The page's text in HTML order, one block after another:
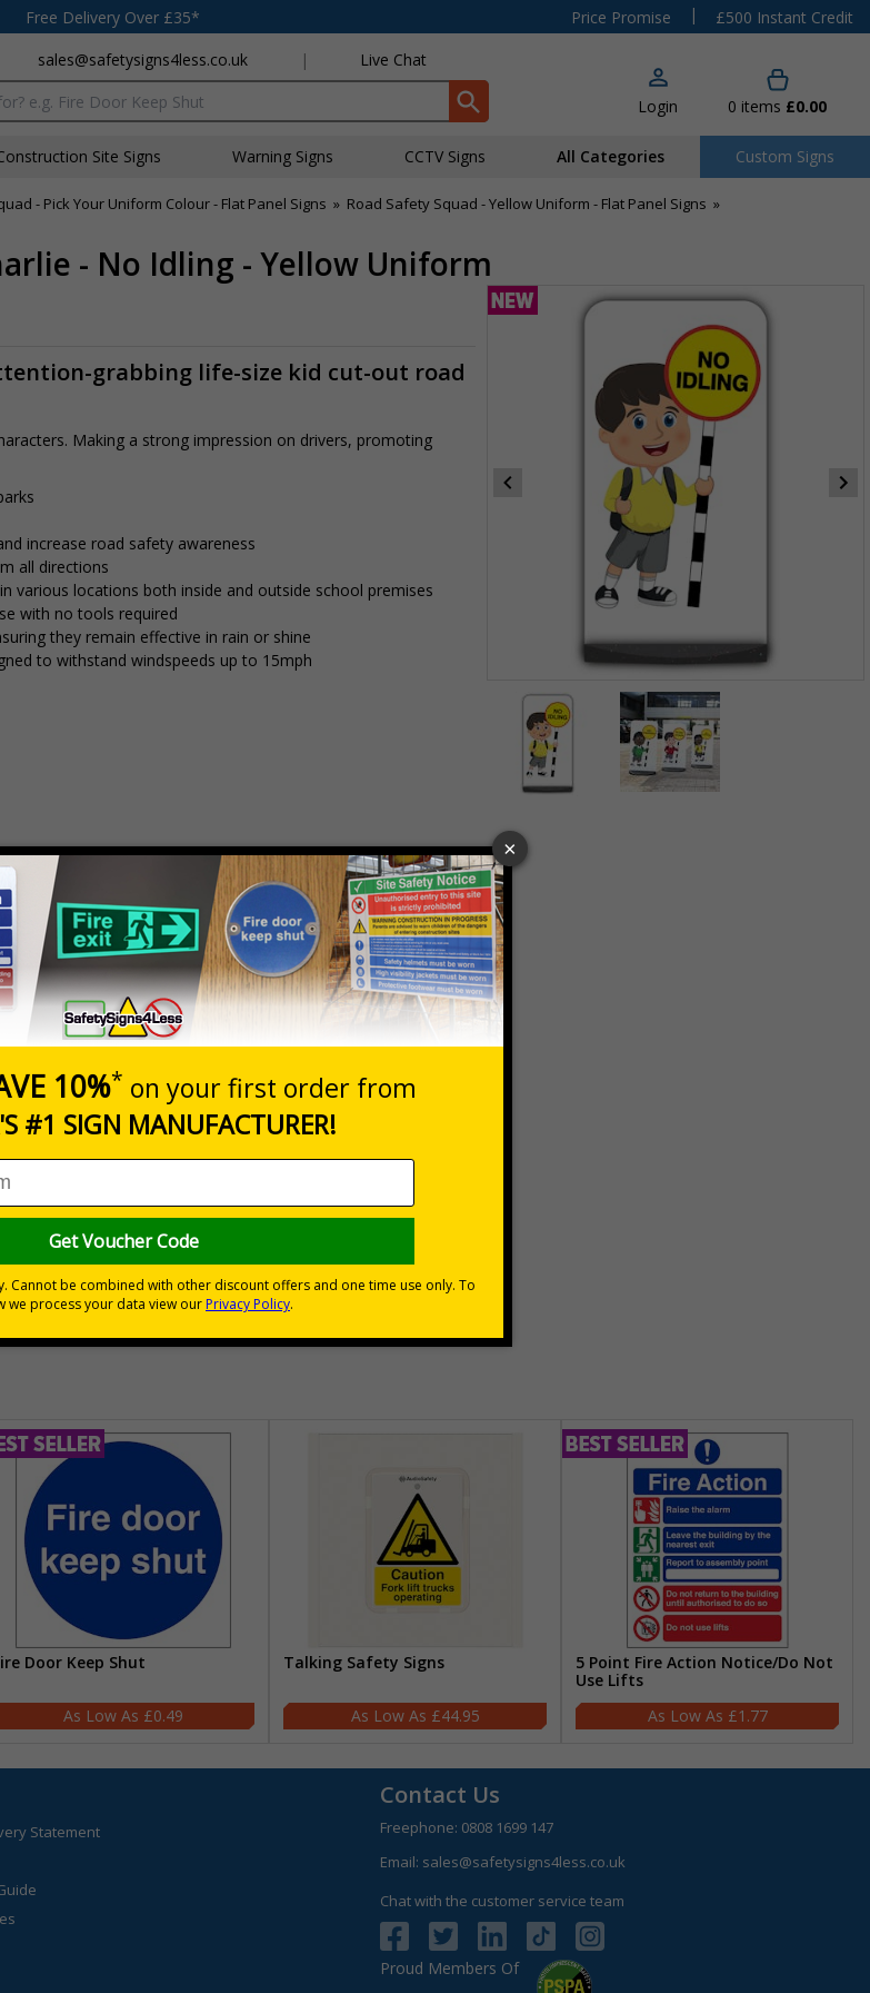
Free Delivery Over £35* Price Promise |
£500 Instant Credit
sales@safetysigns4less.co.uk | Live Chat
Login 0 items £0.00
Site Signs Warning Signs CCTV Signs All Categories Custom Signs
- Pick Your Uniform Colour - Flat Panel Signs » Road Safety Squad - Yellow Uniform - Flat Panel Signs »
- No Idling - Yellow Uniform
1
of
2
grabbing life-size kid cut-out road
Making a strong impression on drivers, promoting
increase road safety awareness
all directions
various locations both inside and outside school premises
with no tools required
they remain effective in rain or shine
to withstand windspeeds up to 15mph
discuss your requirements.
£140.04
Add to Basket
day guarantee
quibble returns policy
Buy on account
£500 credit for businesses
Door Keep Shut
£0.49
Talking Safety Signs
£44.95
5 Point Fire Action Notice/Do Not
Use Lifts
£1.77
Statement
Contact Us
Freephone: 0808 1699 147
Email: sales@safetysigns4less.co.uk
Chat with the customer service team
Proud Members Of